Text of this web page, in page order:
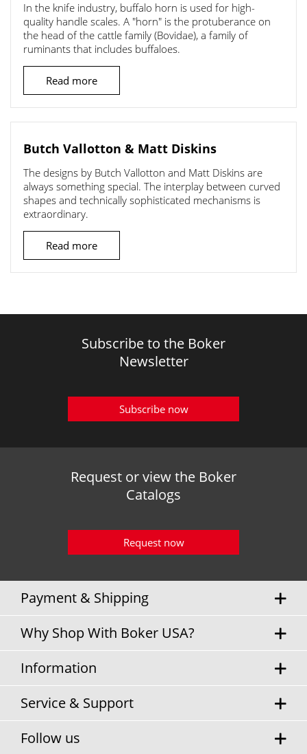
In the knife industry, buffalo horn is used for high-
quality handle scales. A "horn" is the protuberance on
the head of the cattle family (Bovidae), a family of
ruminants that includes buffaloes.
Read more
Butch Vallotton & Matt Diskins
The designs by Butch Vallotton and Matt Diskins are
always something special. The interplay between curved
shapes and technically sophisticated mechanisms is
extraordinary.
Read more
Subscribe to the Boker
Newsletter
Subscribe now
Request or view the Boker
Catalogs
Request now
Payment & Shipping
Why Shop With Boker USA?
Information
Service & Support
Follow us